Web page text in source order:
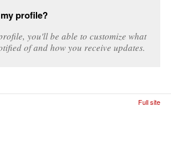
profile?
you'll be able to customize what
of and how you receive updates.
Full site